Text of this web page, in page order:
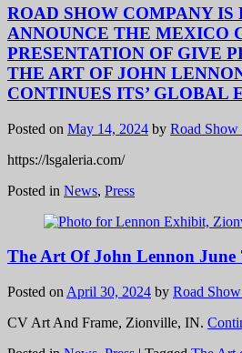
ROAD SHOW COMPANY IS
ANNOUNCE THE MEXICO
PRESENTATION OF GIVE
THE ART OF JOHN
CONTINUES ITS’ GLOBAL
Posted on May 14, 2024 by Road Show
https://lsgaleria.com/
Posted in News, Press
The Art Of John Lennon June
Posted on April 30, 2024 by Road
CV Art And Frame, Zionville, IN.